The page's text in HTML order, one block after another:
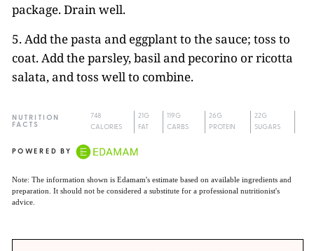
package. Drain well.
5. Add the pasta and eggplant to the sauce; toss to
coat. Add the parsley, basil and pecorino or ricotta
salata, and toss well to combine.
NUTRITION
FACTS
748
CALORIES
21G
FAT
119G
CARBS
26G
PROTEIN
22G
SUGARS
POWERED BY
Note: The information shown is Edamam's estimate based on available ingredients and
preparation. It should not be considered a substitute for a professional nutritionist's
advice.